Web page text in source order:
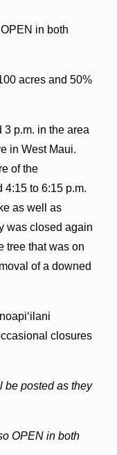
in both
acres and 50%
3 p.m. in the area
in West Maui.
of the
4:15 to 6:15 p.m.
as well as
was closed again
tree that was on
of a downed
closures
be posted as they
OPEN in both